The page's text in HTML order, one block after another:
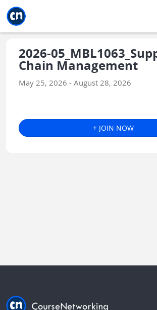
2026-
Chain Management
May 25, 2026 - August 28, 2026
+ JOIN NOW